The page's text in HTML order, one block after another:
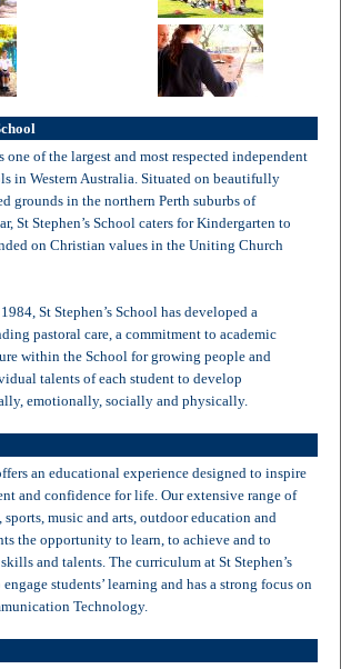
one of the largest and most respected independent
in Western Australia. Situated on beautifully
grounds in the northern Perth suburbs of
St Stephen’s School caters for Kindergarten to
on Christian values in the Uniting Church
St Stephen’s School has developed a
pastoral care, a commitment to academic
within the School for growing people and
talents of each student to develop
emotionally, socially and physically.
an educational experience designed to inspire
and confidence for life. Our extensive range of
sports, music and arts, outdoor education and
the opportunity to learn, to achieve and to
and talents. The curriculum at St Stephen’s
students’ learning and has a strong focus on
Technology.